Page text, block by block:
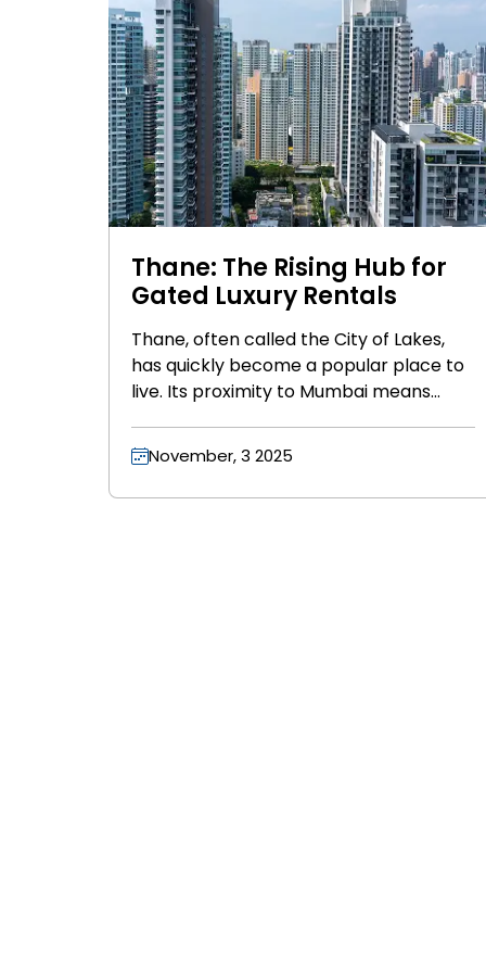
Thane: The Rising Hub for
Gated Luxury Rentals
Thane, often called the City of Lakes,
has quickly become a popular place to
live. Its proximity to Mumbai means
attractions, while also offering beautiful
scenery and well-planned
infrastructure. For those searching for
November, 3 2025